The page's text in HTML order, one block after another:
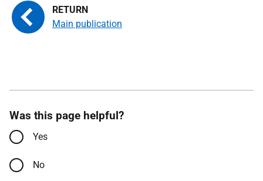
Main publication
Was this page helpful?
Yes
No